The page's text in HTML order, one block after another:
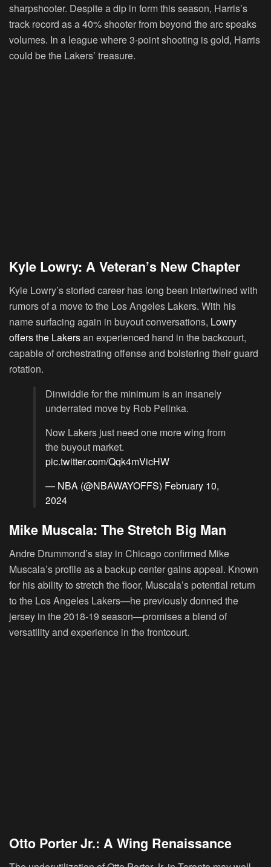
sharpshooter. Despite a dip in form this season, Harris’s
track record as a 40% shooter from beyond the arc speaks
volumes. In a league where 3-point shooting is gold, Harris
could be the Lakers’ treasure.
Kyle Lowry: A Veteran’s New Chapter
Kyle Lowry’s storied career has long been intertwined with
rumors of a move to the Los Angeles Lakers. With his
name surfacing again in buyout conversations, Lowry
offers the Lakersan experienced hand in the backcourt,
capable of orchestrating offense and bolstering their guard
rotation.
Dinwiddie for the minimum is an insanely
underrated move by Rob Pelinka.
Now Lakers just need one more wing from
the buyout market.
pic.twitter.com/Qqk4mVicHW
— NBA (@NBAWAYOFFS) February 10,
2024
Mike Muscala: The Stretch Big Man
Andre Drummond’s stay in Chicago confirmed Mike
Muscala’s profile as a backup center gains appeal. Known
for his ability to stretch the floor, Muscala’s potential return
to the Los Angeles Lakers—he previously donned the
jersey in the 2018-19 season—promises a blend of
versatility and experience in the frontcourt.
Otto Porter Jr.: A Wing Renaissance